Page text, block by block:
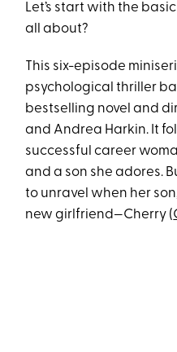
Let’s start with the
all about?
This six-episode
psychological thriller
bestselling novel and
and Andrea Harkin. It
successful career
and a son she adores.
to unravel when her
new girlfriend—Cherry (